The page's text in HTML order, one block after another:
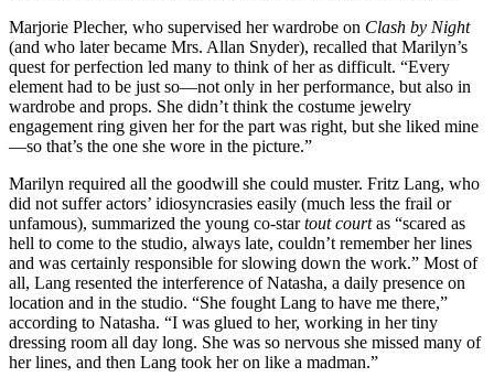
Marjorie Plecher, who supervised her wardrobe on Clash by Night
(and who later became Mrs. Allan Snyder), recalled that Marilyn’s
quest for perfection led many to think of her as difficult. “Every
element had to be just so—not only in her performance, but also in
wardrobe and props. She didn’t think the costume jewelry
engagement ring given her for the part was right, but she liked mine
—so that’s the one she wore in the picture.”
Marilyn required all the goodwill she could muster. Fritz Lang, who
did not suffer actors’ idiosyncrasies easily (much less the frail or
unfamous), summarized the young co-startout courtas “scared as
hell to come to the studio, always late, couldn’t remember her lines
and was certainly responsible for slowing down the work.” Most of
all, Lang resented the interference of Natasha, a daily presence on
location and in the studio. “She fought Lang to have me there,”
according to Natasha. “I was glued to her, working in her tiny
dressing room all day long. She was so nervous she missed many of
her lines, and then Lang took her on like a madman.”